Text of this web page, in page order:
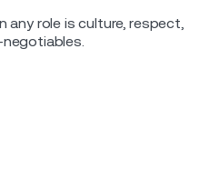
any role is culture, respect,